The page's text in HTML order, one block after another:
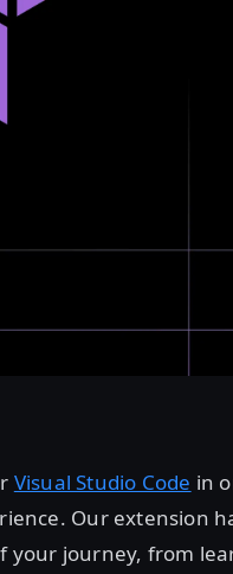
Visual Studio Code in
Our extension
your journey, from